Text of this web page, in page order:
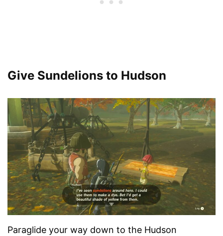
Give Sundelions to Hudson
Paraglide your way down to the Hudson